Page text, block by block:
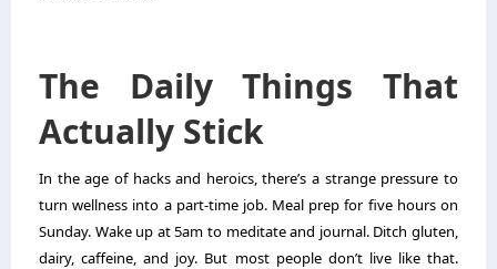
The Daily Things That
Actually Stick
In the age of hacks and heroics, there’s a strange pressure to
turn wellness into a part-time job. Meal prep for five hours on
Sunday. Wake up at 5am to meditate and journal. Ditch gluten,
dairy, caffeine, and joy. But most people don’t live like that.